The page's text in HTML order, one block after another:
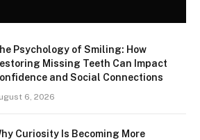
Psychology of Smiling: How
Missing Teeth Can Impact
and Social Connections
6, 2026
Curiosity Is Becoming More